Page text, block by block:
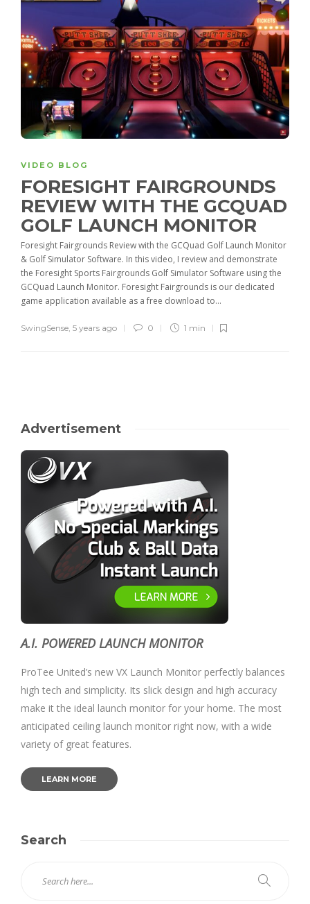
VIDEO BLOG
FORESIGHT FAIRGROUNDS
REVIEW WITH THE GCQUAD
GOLF LAUNCH MONITOR
Foresight Fairgrounds Review with the GCQuad Golf Launch Monitor
& Golf Simulator Software. In this video, I review and demonstrate
the Foresight Sports Fairgrounds Golf Simulator Software using the
GCQuad Launch Monitor. Foresight Fairgrounds is our dedicated
game application available as a free download to...
SwingSense, 5 years ago 0 1 min
Advertisement
A.I. POWERED LAUNCH MONITOR
ProTee United’s new VX Launch Monitor perfectly balances
high tech and simplicity. Its slick design and high accuracy
make it the ideal launch monitor for your home. The most
anticipated ceiling launch monitor right now, with a wide
variety of great features.
LEARN MORE
Search